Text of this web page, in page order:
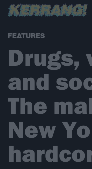
FEATURES
Drugs,
and
The
New